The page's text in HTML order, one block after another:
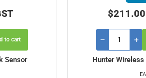
Sensor
to cart
Hunter